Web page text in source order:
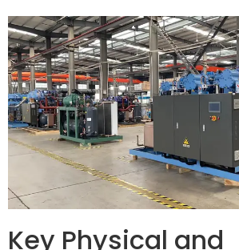
Key Physical and